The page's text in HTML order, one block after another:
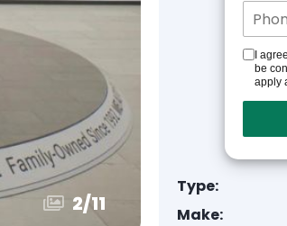
3/11
I
be
apply
Type:
Make: